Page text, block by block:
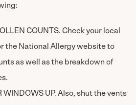
COUNTS. Check your local
the National Allergy website to
as well as the breakdown of
WINDOWS UP. Also, shut the vents